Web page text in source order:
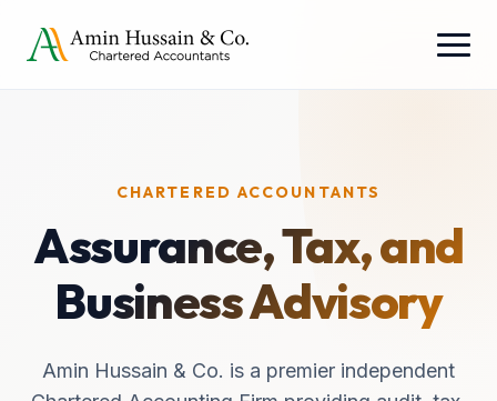
CHARTERED ACCOUNTANTS
Assurance, Tax, and
Business Advisory
Amin Hussain & Co. is a premier independent